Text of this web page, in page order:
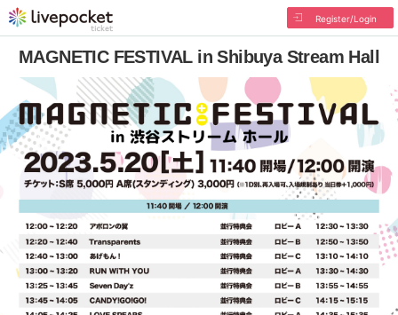
Register/Login
MAGNETIC FESTIVAL in Shibuya Stream Hall